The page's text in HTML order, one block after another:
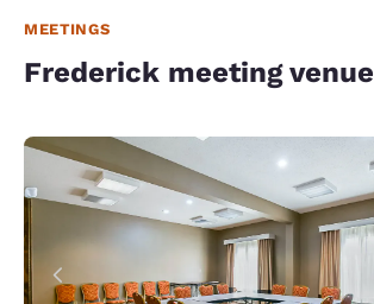
MEETINGS
Frederick meeting venue